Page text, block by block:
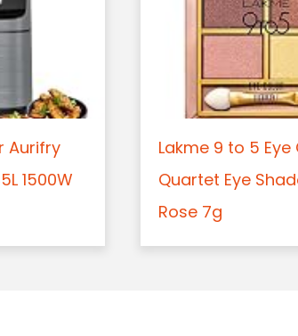
Aurifry
1500W
Lakme 9 to 5 Eye
Quartet Eye
Rose 7g